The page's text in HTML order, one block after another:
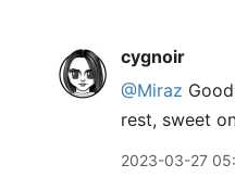
cygnoir
@Miraz
rest, sweet
2023-03-27